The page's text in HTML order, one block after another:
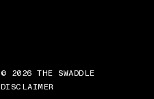
© 2026 THE SWADDLE
DISCLAIMER